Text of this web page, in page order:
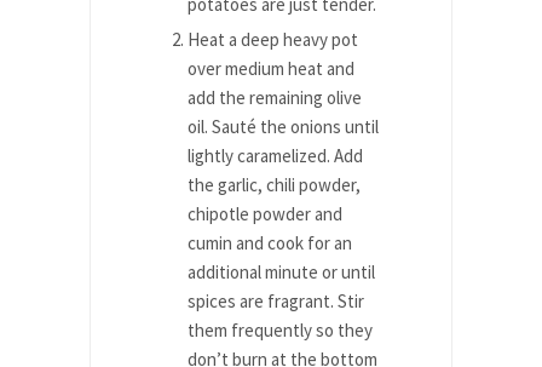
Heat a deep heavy pot
over medium heat and
add the remaining olive
oil. Sauté the onions until
lightly caramelized. Add
the garlic, chili powder,
chipotle powder and
cumin and cook for an
additional minute or until
spices are fragrant. Stir
them frequently so they
don’t burn at the bottom